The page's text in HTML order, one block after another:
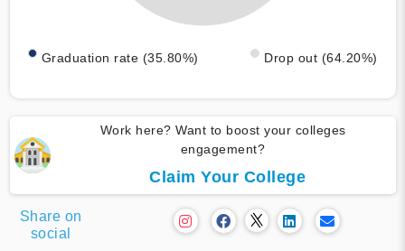
Graduation rate (35.80%) Drop out (64.20%)
Work here? Want to boost your colleges
engagement?
Claim Your College
Share on
social